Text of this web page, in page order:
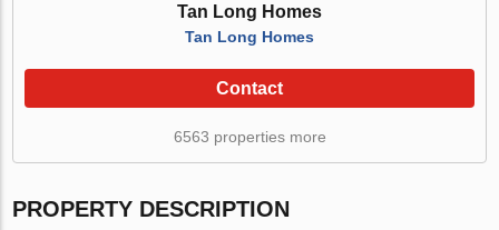
Tan Long Homes
Tan Long Homes
Contact
6563 properties more
PROPERTY DESCRIPTION